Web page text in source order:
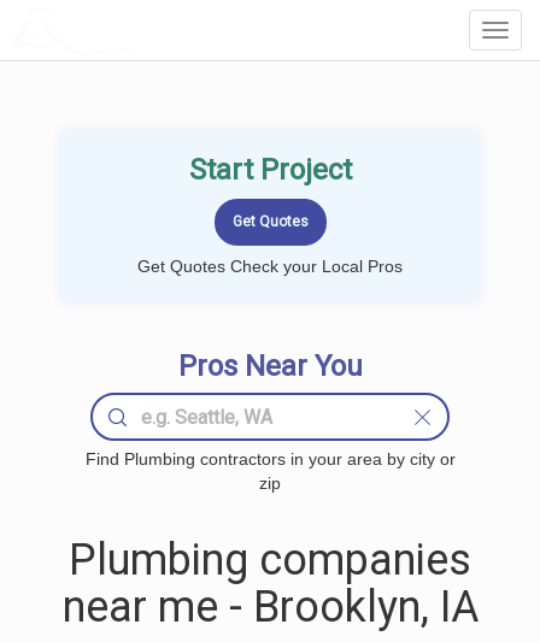
Start Project
Get Quotes Check your Local Pros
Pros Near You
Find Plumbing contractors in your area by city or
zip
Plumbing companies
near me - Brooklyn, IA